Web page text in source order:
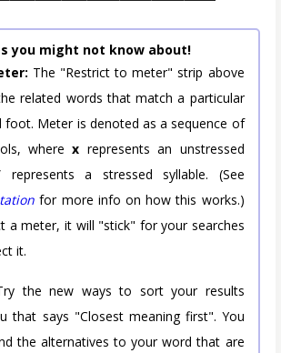
you might not know about!
The "Restrict to meter" strip above
related words that match a particular
foot. Meter is denoted as a sequence of
wherex represents an unstressed
represents a stressed syllable. (See
for more info on how this works.)
a meter, it will "stick" for your searches
it.
the new ways to sort your results
that says "Closest meaning first". You
the alternatives to your word that are